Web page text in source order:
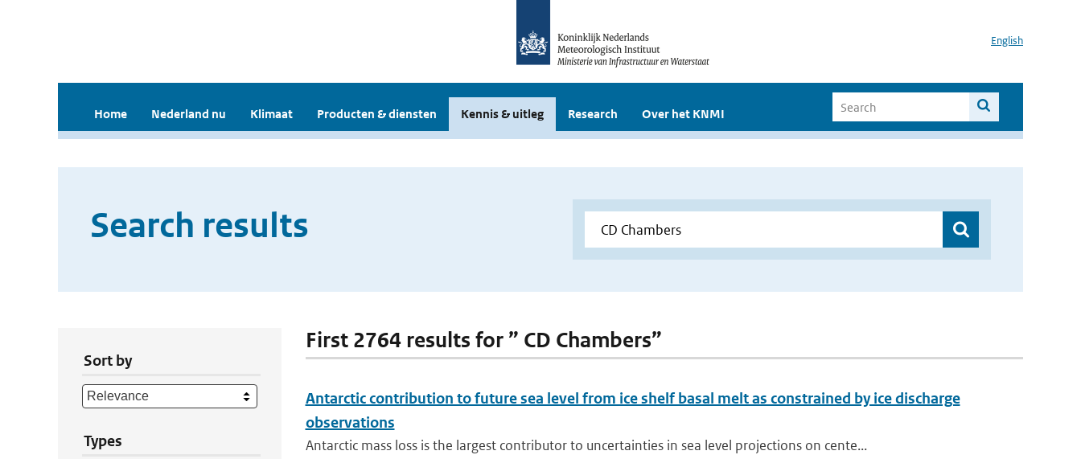
English
Home Nederland nu Klimaat Producten & diensten Kennis & uitleg Research Over het KNMI
Search results
Sort by
Types
First 2764 results for ” CD Chambers”
Antarctic contribution to future sea level from ice shelf basal melt as constrained by ice discharge
observations
Antarctic mass loss is the largest contributor to uncertainties in sea level projections on cente...